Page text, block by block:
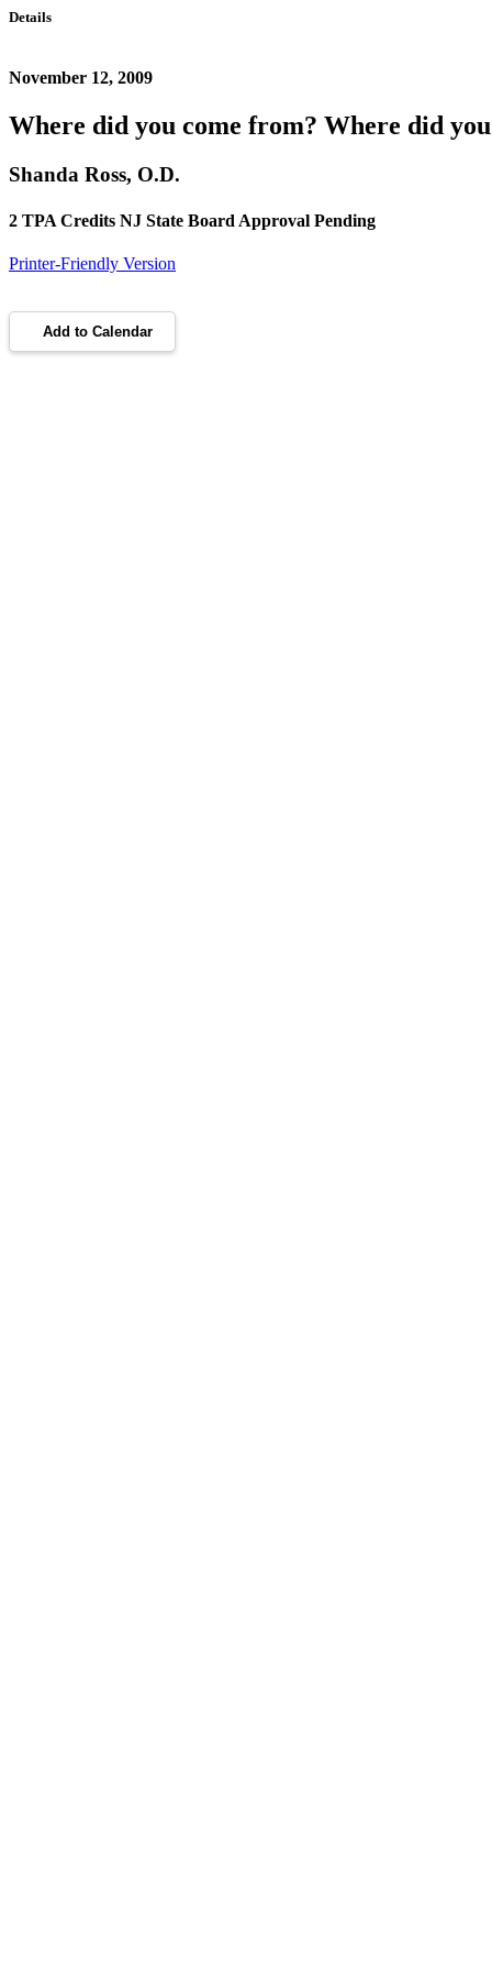
Details
November 12, 2009
Where did you come from? Where did
Shanda Ross, O.D.
2 TPA Credits NJ State Board Approval Pending
Printer-Friendly Version
Add to Calendar